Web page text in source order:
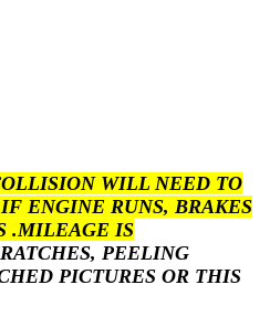
WILL NEED TO
ENGINE RUNS, BRAKES
.MILEAGE IS
PEELING
PICTURES OR THIS